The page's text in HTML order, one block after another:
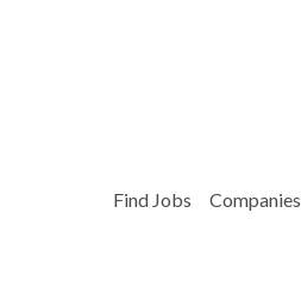
Find Jobs Companies